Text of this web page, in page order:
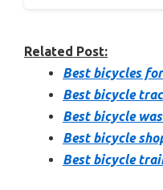
Related Post:
Best bicycles
Best bicycle
Best bicycle
Best bicycle
Best bicycle